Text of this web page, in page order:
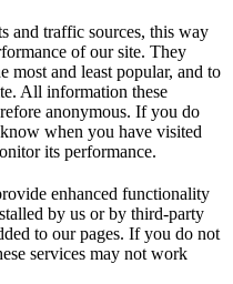
and traffic sources, this way
of our site. They
most and least popular, and to
All information these
anonymous. If you do
when you have visited
its performance.
enhanced functionality
by us or by third-party
to our pages. If you do not
services may not work